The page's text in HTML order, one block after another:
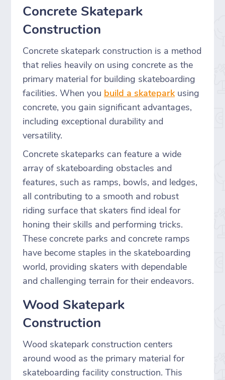
Concrete Skatepark
Construction
Concrete skatepark construction is a method
that relies heavily on using concrete as the
primary material for building skateboarding
facilities. When you build a skateparkusing
concrete, you gain significant advantages,
including exceptional durability and
versatility.
Concrete skateparks can feature a wide
array of skateboarding obstacles and
features, such as ramps, bowls, and ledges,
all contributing to a smooth and robust
riding surface that skaters find ideal for
honing their skills and performing tricks.
These concrete parks and concrete ramps
have become staples in the skateboarding
world, providing skaters with dependable
and challenging terrain for their endeavors.
Wood Skatepark
Construction
Wood skatepark construction centers
around wood as the primary material for
skateboarding facility construction. This